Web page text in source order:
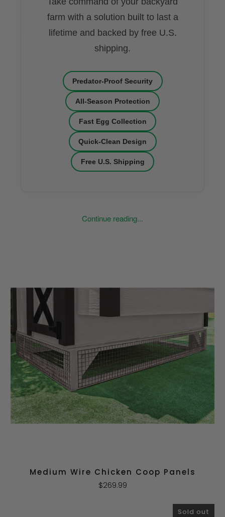
farm with a solution built to last a
lifetime and backed by free U.S.
shipping.
Predator-Proof Security
All-Season Protection
Fast Egg Collection
Quick-Clean Design
Free U.S. Shipping
Continue reading...
Medium Wire Chicken Coop Panels
$269.99
Sold out